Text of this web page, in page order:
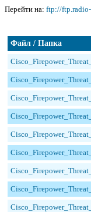
Перейти на: ftp://
Файл / Папка